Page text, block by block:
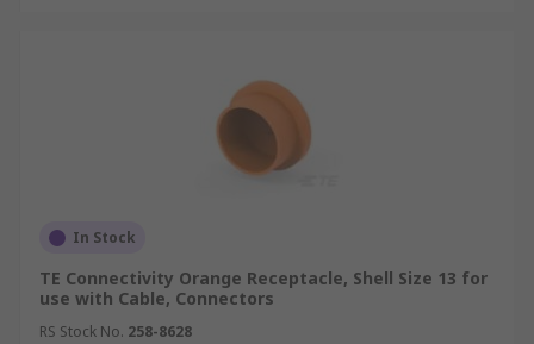
In Stock
TE Connectivity Orange Receptacle, Shell Size 13 for
use with Cable, Connectors
RS Stock No. 258-8628